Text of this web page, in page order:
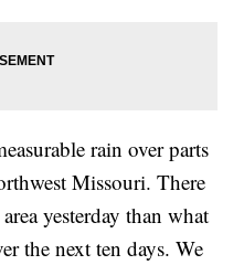
rain over parts
Missouri. There
yesterday than what
the next ten days. We